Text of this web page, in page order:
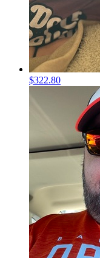
$322.80